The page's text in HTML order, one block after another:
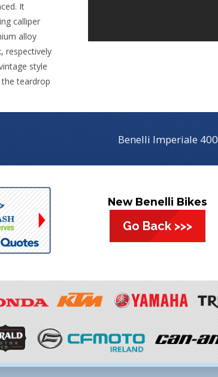
It
calliper
alloy
respectively
style
teardrop
Benelli Imperiale 400
New Benelli Bikes
Go Back >>>